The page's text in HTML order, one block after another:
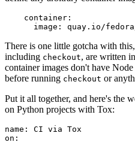
container :
image : quay.io/
There is one little gotcha with
including checkout, are written
container images don't have
before running checkout or
Put it all together, and here's the
on Python projects with Tox:
name :
CI via Tox
on :